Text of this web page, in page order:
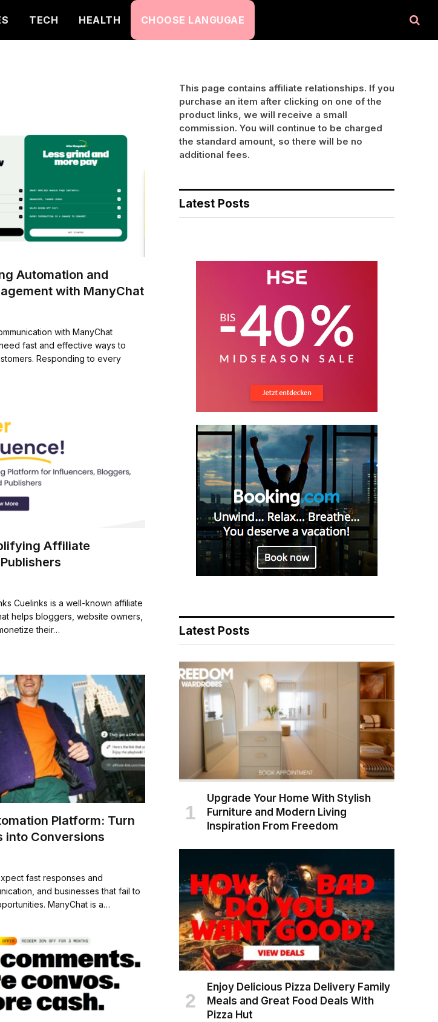
TECH HEALTH CHOOSE LANGUGAE
Automation and
with ManyChat
with ManyChat
fast and effective ways to
Responding to every
Affiliate
Cuelinks is a well-known affiliate
helps bloggers, website owners,
their…
Platform: Turn
into Conversions
fast responses and
and businesses that fail to
ManyChat is a…
This page contains affiliate relationships. If you
purchase an item after clicking on one of the
product links, we will receive a small
commission. You will continue to be charged
the standard amount, so there will be no
additional fees.
Latest Posts
Latest Posts
Upgrade Your Home With Stylish
Furniture and Modern Living
Inspiration From Freedom
Enjoy Delicious Pizza Delivery Family
Meals and Great Food Deals With
Pizza Hut